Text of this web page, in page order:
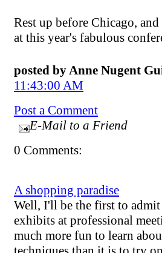
Rest up before Chicago,
at this year's fabulous
posted by Anne Nugent
11:43:00 AM
Post a Comment
E-Mail to a Friend
0 Comments:
A shopping paradise
Well, I'll be the first to
exhibits at professional
much more fun to learn